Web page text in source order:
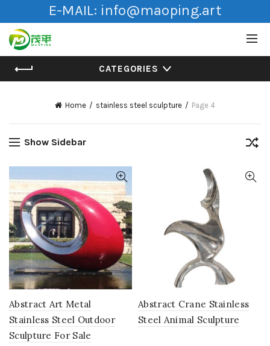
E-MAIL: info@maoping.art
CATEGORIES
Home stainless steel sculpture Page 4
Show Sidebar
Abstract Art Metal
Stainless Steel Outdoor
Sculpture For Sale
Abstract Crane Stainless
Steel Animal Sculpture